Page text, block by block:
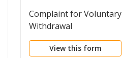
Complaint for Voluntary
Withdrawal
View this form